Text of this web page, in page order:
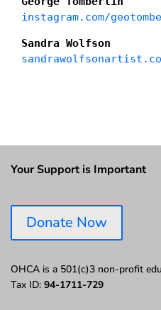
instagram.com/
Sandra Wolfson
Your Support is Important
Donate Now
OHCA is a 501(c)3 non-profit
Tax ID: 94-1711-729